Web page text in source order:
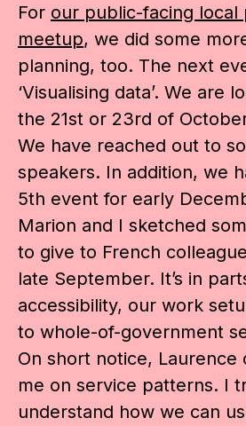
For our public-facing local
meetup, we did some
planning, too. The next
‘Visualising data’. We are
the 21st or 23rd of
We have reached out to
speakers. In addition, we
5th event for early
Marion and I sketched
to give to French
late September. It’s in
accessibility, our work
to whole-of-government
On short notice, Laurence
me on service patterns. I
understand how we can